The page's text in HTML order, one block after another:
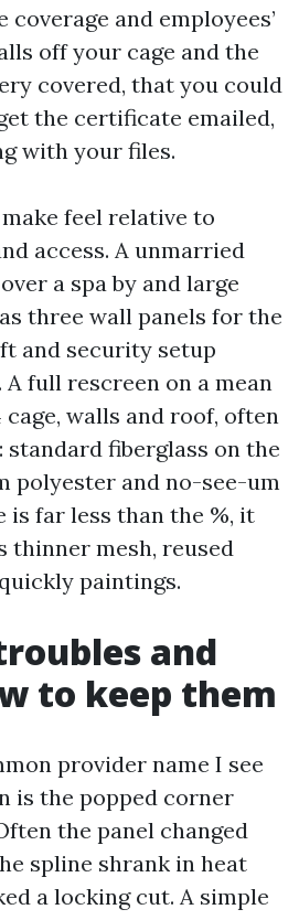
and employees’
off your cage and the
covered, that you could
the certificate emailed,
with your files.
feel relative to
access. A unmarried
a spa by and large
three wall panels for the
and security setup
full rescreen on a mean
cage, walls and roof, often
standard fiberglass on the
polyester and no-see-um
is far less than the %, it
thinner mesh, reused
paintings.
and
to keep them
provider name I see
is the popped corner
the panel changed
spline shrank in heat
a locking cut. A simple